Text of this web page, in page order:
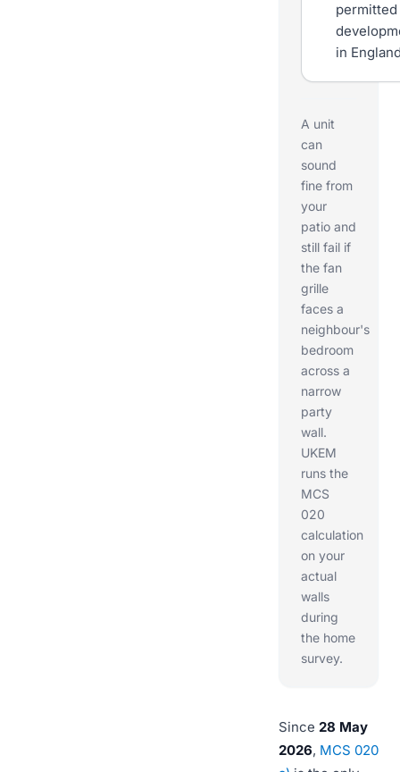
permitted
in
A unit
can
sound
fine from
your
patio and
still fail if
the fan
grille
faces a
neighbour's
bedroom
across a
narrow
party
wall.
UKEM
runs the
MCS
020
calculation
on your
actual
walls
during
the home
survey.
Since 28 May
2026, MCS 020